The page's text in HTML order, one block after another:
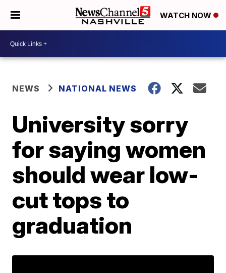
WATCH NOW
NEWS NATIONAL NEWS
University sorry
for saying women
should wear low-
cut tops to
graduation